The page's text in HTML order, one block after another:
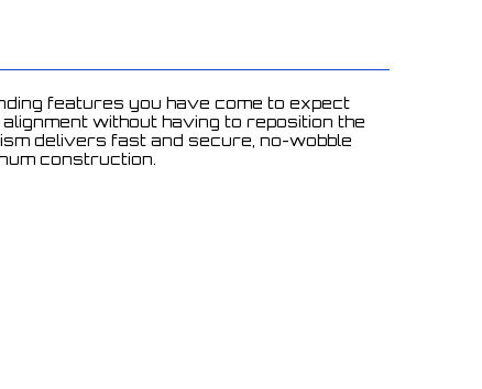
features you have come to expect
without having to reposition the
delivers fast and secure, no-wobble
construction.